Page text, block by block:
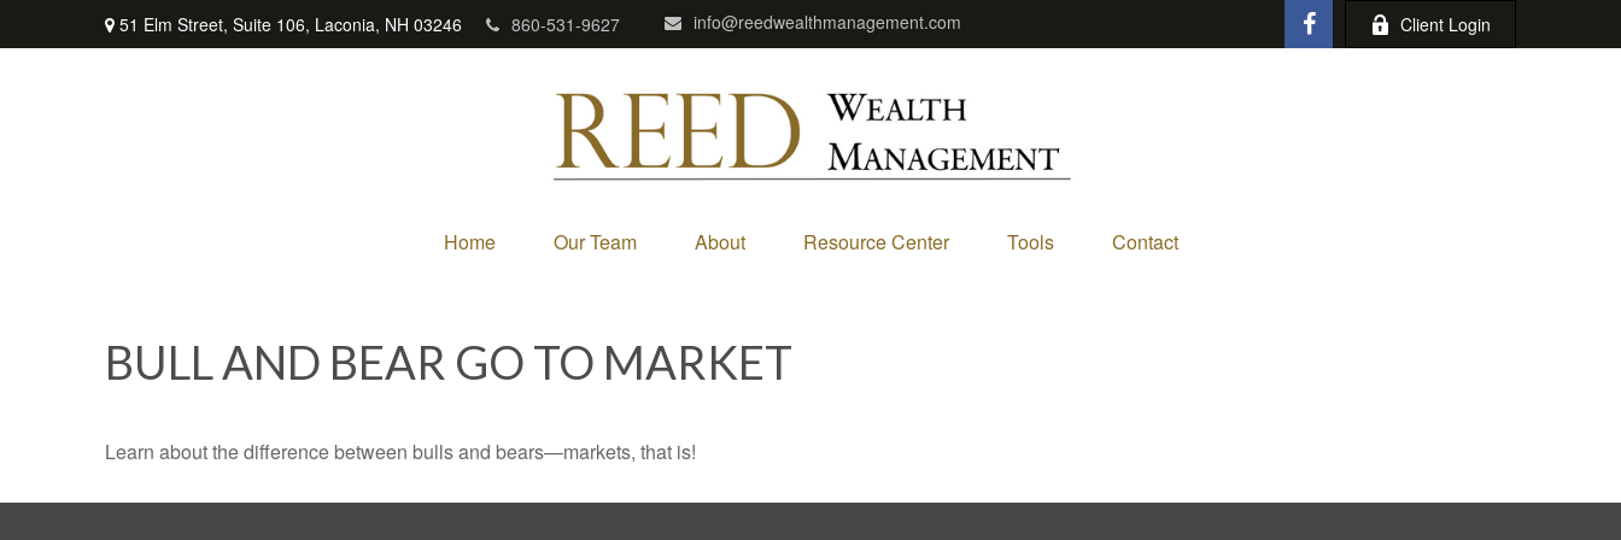
51 Elm Street, Suite 106, Laconia, NH 03246 860-531-9627 info@reedwealthmanagement.com Client Login
Home Our Team About Resource Center Tools Contact
BULL AND BEAR GO TO MARKET
Learn about the difference between bulls and bears—markets, that is!